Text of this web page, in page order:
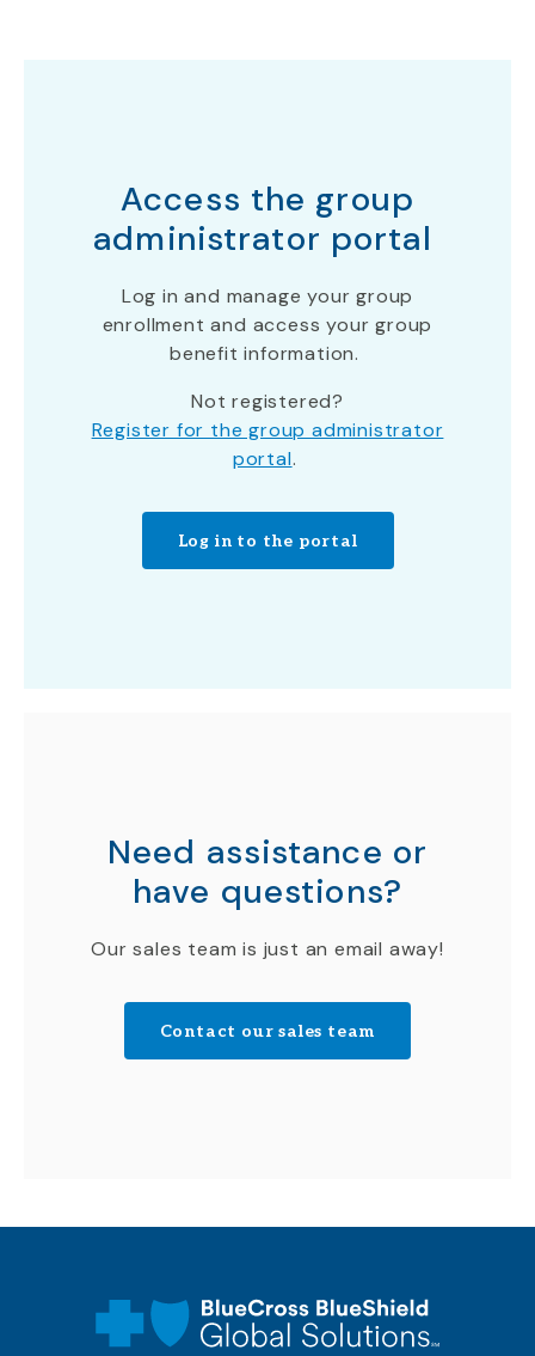
Access the group
administrator portal
Log in and manage your group
enrollment and access your group
benefit information.
Not registered?
Register for the group administrator
portal.
Log in to the portal
Need assistance or
have questions?
Our sales team is just an email away!
Contact our sales team